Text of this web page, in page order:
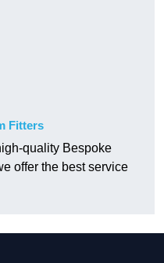
Fitters
quality Bespoke
offer the best service